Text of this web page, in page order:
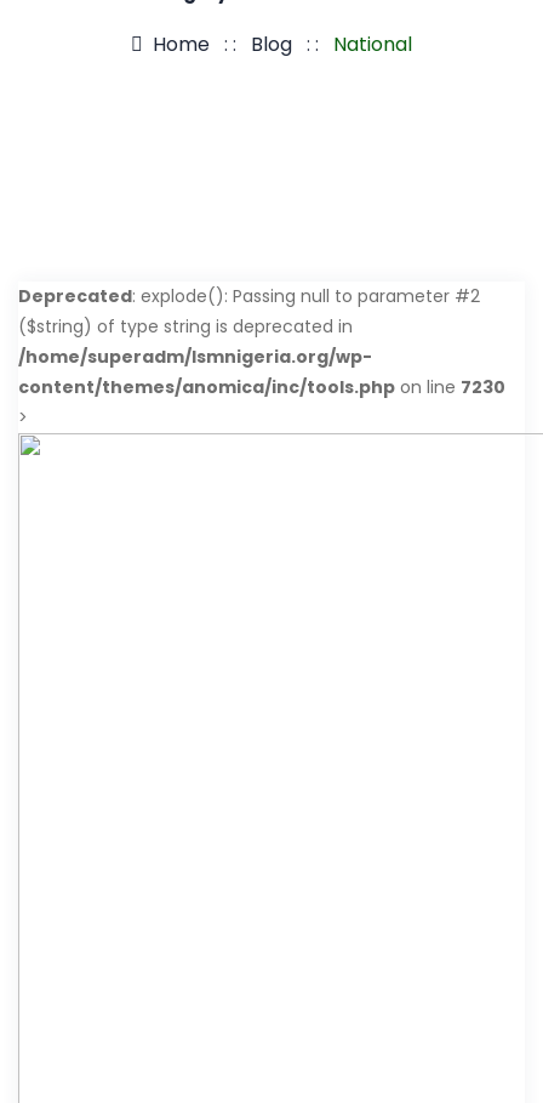
Home : : Blog : : National
Deprecated: explode(): Passing null to parameter #2
($string) of type string is deprecated in
/home/superadm/lsmnigeria.org/wp-
content/themes/anomica/inc/tools.php on line 7230
>